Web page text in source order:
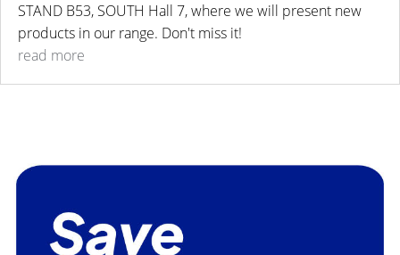
STAND B53, SOUTH Hall 7, where we will present new
products in our range. Don't miss it!
read more